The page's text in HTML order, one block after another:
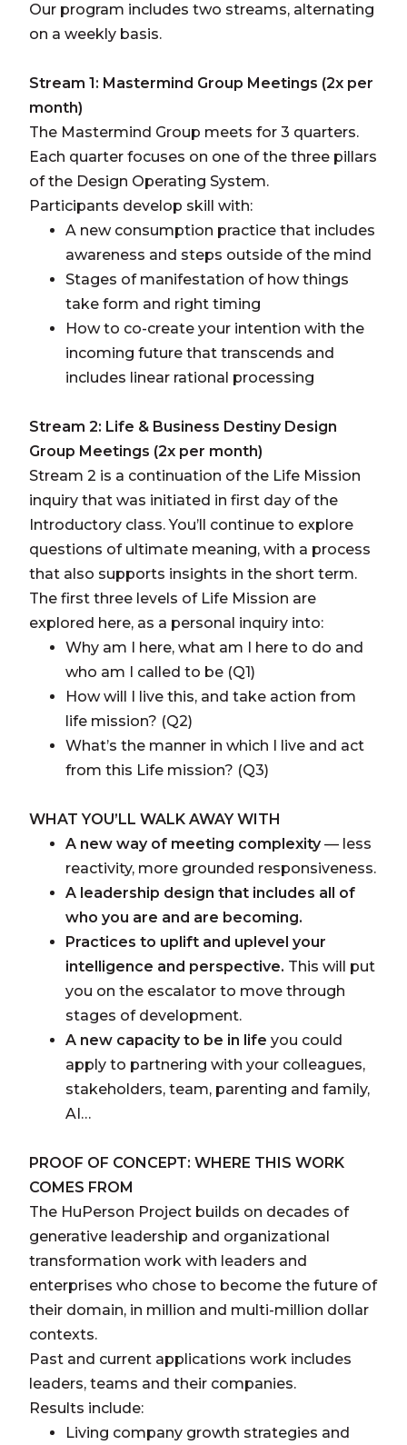
Our program includes two streams, alternating
on a weekly basis.
Stream 1: Mastermind Group Meetings (2x per
month)
The Mastermind Group meets for 3 quarters.
Each quarter focuses on one of the three pillars
of the Design Operating System.
Participants develop skill with:
A new consumption practice that includes
awareness and steps outside of the mind
Stages of manifestation of how things
take form and right timing
How to co-create your intention with the
incoming future that transcends and
includes linear rational processing
Stream 2: Life & Business Destiny Design
Group Meetings (2x per month)
Stream 2 is a continuation of the Life Mission
inquiry that was initiated in first day of the
Introductory class. You’ll continue to explore
questions of ultimate meaning, with a process
that also supports insights in the short term.
The first three levels of Life Mission are
explored here, as a personal inquiry into:
Why am I here, what am I here to do and
who am I called to be (Q1)
How will I live this, and take action from
life mission? (Q2)
What’s the manner in which I live and act
from this Life mission? (Q3)
WHAT YOU’LL WALK AWAY WITH
A new way of meeting complexity— less
reactivity, more grounded responsiveness.
A leadership design that includes all of
who you are and are becoming.
Practices to uplift and uplevel your
intelligence and perspective. This will put
you on the escalator to move through
stages of development.
A new capacity to be in life you could
apply to partnering with your colleagues,
stakeholders, team, parenting and family,
AI…
PROOF OF CONCEPT: WHERE THIS WORK
COMES FROM
The HuPerson Project builds on decades of
generative leadership and organizational
transformation work with leaders and
enterprises who chose to become the future of
their domain, in million and multi-million dollar
contexts.
Past and current applications work includes
leaders, teams and their companies.
Results include:
Living company growth strategies and